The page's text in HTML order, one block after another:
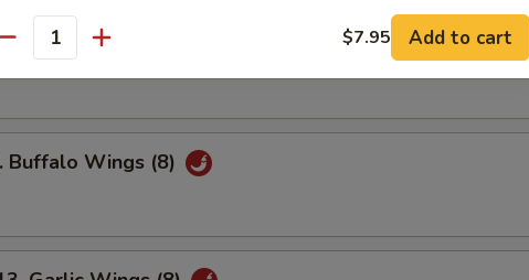
Chicken Stick (4)
Buffalo Wings (8)
餐加虾 Add Shrimp to Dish + $2.00
is this item for
instructions
$7.95 Add to cart